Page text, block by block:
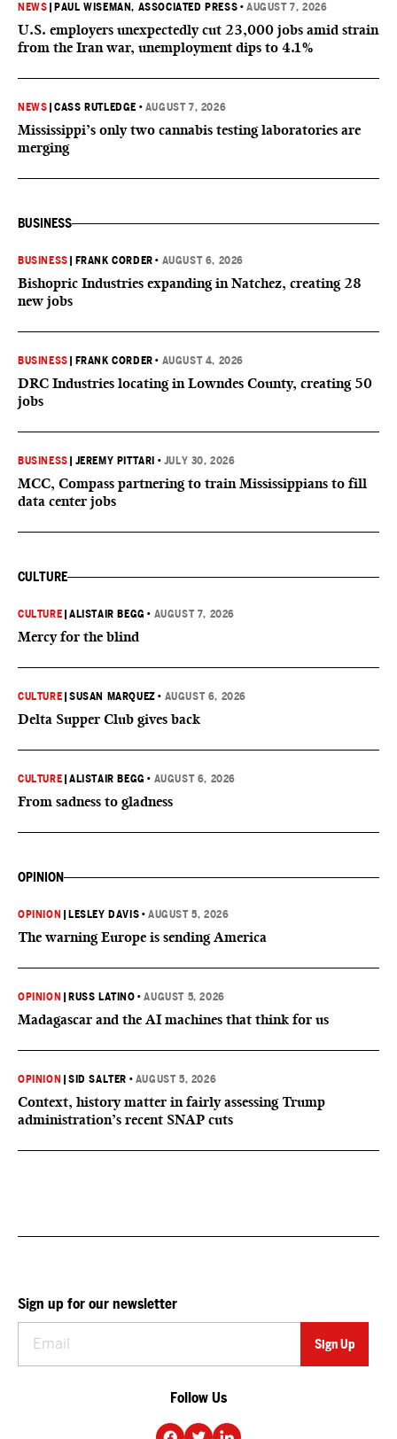
NEWS PAUL WISEMAN, ASSOCIATED PRESS •AUGUST 7, 2026
U.S. employers unexpectedly cut 23,000 jobs amid strain
from the Iran war, unemployment dips to 4.1%
NEWS |CASS RUTLEDGE • AUGUST 7, 2026
Mississippi’s only two cannabis testing laboratories are
merging
BUSINESS
BUSINESS FRANK CORDER • AUGUST 6, 2026
Bishopric Industries expanding in Natchez, creating 28
new jobs
BUSINESS FRANK CORDER • AUGUST 4, 2026
DRC Industries locating in Lowndes County, creating 50
jobs
BUSINESS JEREMY PITTARI • JULY 30, 2026
MCC, Compass partnering to train Mississippians to fill
data center jobs
CULTURE
CULTURE |ALISTAIR BEGG • AUGUST 7, 2026
Mercy for the blind
CULTURE |SUSAN MARQUEZ • AUGUST 6, 2026
Delta Supper Club gives back
CULTURE |ALISTAIR BEGG • AUGUST 6, 2026
From sadness to gladness
OPINION
OPINION LESLEY DAVIS •AUGUST 5, 2026
The warning Europe is sending America
OPINION RUSS LATINO •AUGUST 5, 2026
Madagascar and the AI machines that think for us
OPINION |SID SALTER • AUGUST 5, 2026
Context, history matter in fairly assessing Trump
administration’s recent SNAP cuts
Sign up for our newsletter
Follow Us